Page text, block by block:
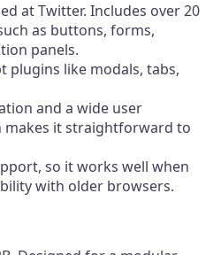
at Twitter. Includes over 20
as buttons, forms,
panels.
plugins like modals, tabs,
and a wide user
makes it straightforward to
so it works well when
with older browsers.